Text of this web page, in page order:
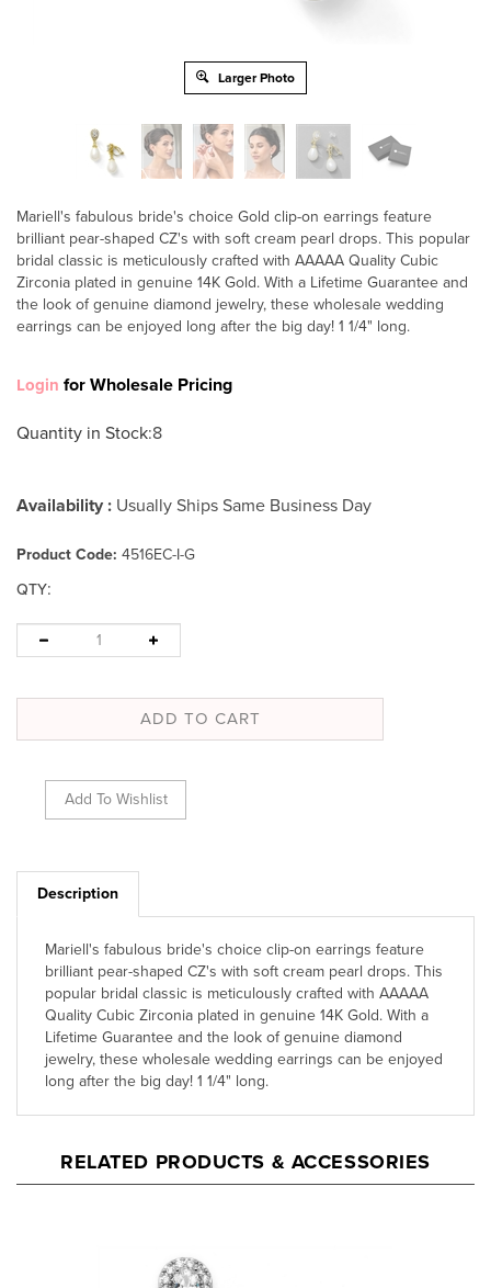
Larger Photo
Mariell's fabulous bride's choice Gold clip-on earrings feature
brilliant pear-shaped CZ's with soft cream pearl drops. This popular
bridal classic is meticulously crafted with AAAAA Quality Cubic
Zirconia plated in genuine 14K Gold. With a Lifetime Guarantee and
the look of genuine diamond jewelry, these wholesale wedding
earrings can be enjoyed long after the big day! 1 1/4" long.
Login for Wholesale Pricing
Quantity in Stock:8
Availability : Usually Ships Same Business Day
Product Code: 4516EC-I-G
QTY:
Description
brilliant pear-shaped CZ's with soft cream pearl drops. This
popular bridal classic is meticulously crafted with AAAAA
Quality Cubic Zirconia plated in genuine 14K Gold. With a
Lifetime Guarantee and the look of genuine diamond
jewelry, these wholesale wedding earrings can be enjoyed
long after the big day! 1 1/4" long.